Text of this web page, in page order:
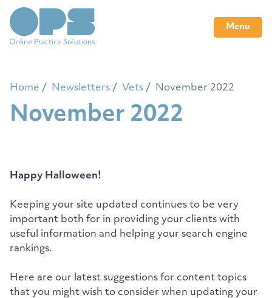
Menu
Home Newsletters Vets November 2022
November 2022
Happy Halloween!
Keeping your site updated continues to be very
important both for in providing your clients with
useful information and helping your search engine
rankings.
Here are our latest suggestions for content topics
that you might wish to consider when updating your